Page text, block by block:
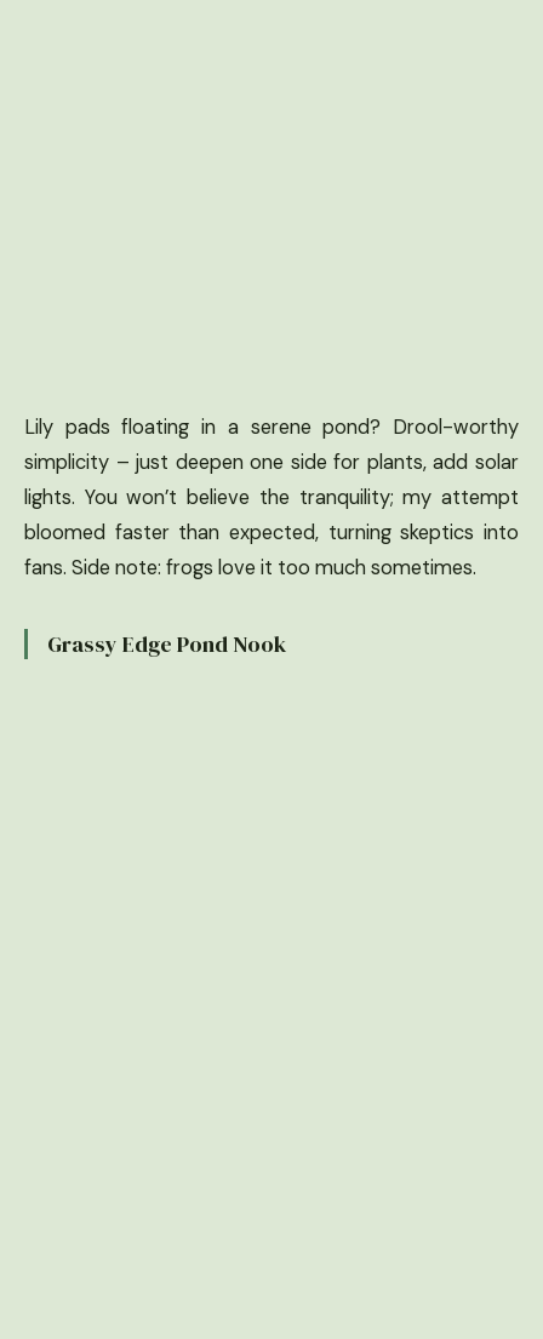
Lily pads floating in a serene pond? Drool-worthy
simplicity – just deepen one side for plants, add solar
lights. You won’t believe the tranquility; my attempt
bloomed faster than expected, turning skeptics into
fans. Side note: frogs love it too much sometimes.
Grassy Edge Pond Nook